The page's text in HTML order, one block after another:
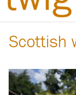
Scottish